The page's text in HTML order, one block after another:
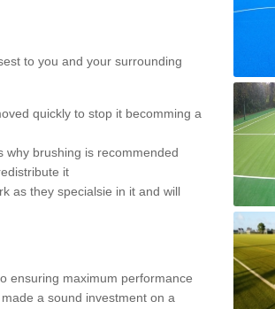
to you and your surrounding
quickly to stop it becomming a
why brushing is recommended
it
as they specialsie in it and will
ensuring maximum performance
a sound investment on a